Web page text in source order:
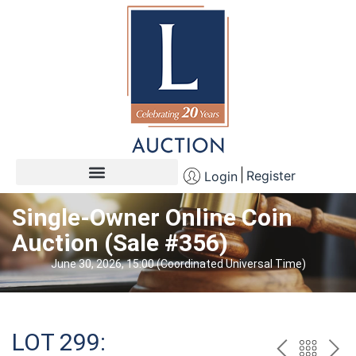
Login Register
Single-Owner Online Coin
Auction (Sale #356)
June 30, 2026, 15:00 (Coordinated Universal Time)
LOT 299: